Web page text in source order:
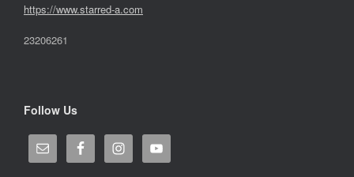
https://www.starred-a.com
23206261
Follow Us